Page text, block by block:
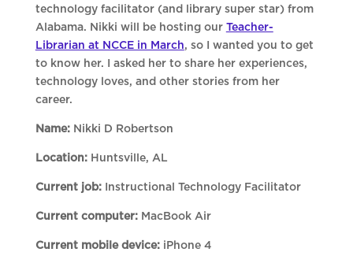
technology facilitator (and library super star) from
Alabama. Nikki will be hosting our Teacher-
Librarian at NCCE in March, so I wanted you to get
to know her. I asked her to share her experiences,
technology loves, and other stories from her
career.
Name:Nikki D Robertson
Location:Huntsville, AL
Current job:Instructional Technology Facilitator
Current computer:MacBook Air
Current mobile device:iPhone 4